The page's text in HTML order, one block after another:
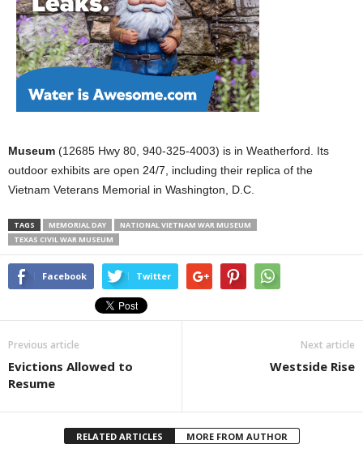
Museum (12685 Hwy 80, 940-325-4003) is in Weatherford. Its
outdoor exhibits are open 24/7, including their replica of the
Vietnam Veterans Memorial in Washington, D.C.
TAGS MEMORIAL DAY
NATIONAL VIETNAM WAR MUSEUM
TEXAS CIVIL WAR MUSEUM
Facebook Twitter
Previous article
Evictions Allowed to
Resume
Next article
Westside Rise
RELATED ARTICLES MORE FROM AUTHOR